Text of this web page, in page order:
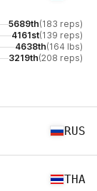
5689th(183 reps)
4161st(139 reps)
4638th(164 lbs)
3219th(208 reps)
RUS
THA